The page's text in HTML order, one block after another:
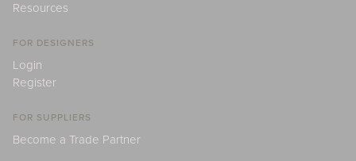
Resources
FOR DESIGNERS
Login
Register
FOR SUPPLIERS
Become a Trade Partner